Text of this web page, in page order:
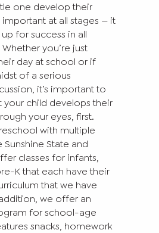
one develop their
at all stages — it
for success in all
you’re just
day at school or if
of a serious
it’s important to
your child develops their
your eyes, first.
with multiple
State and
classes for infants,
K that each have their
that we have
we offer an
for school-age
snacks, homework